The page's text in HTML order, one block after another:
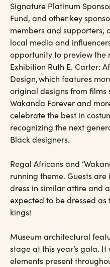
Signature Platinum
Fund, and other key
members and supporters,
local media and
opportunity to preview the
Exhibition Ruth E. Carter:
Design, which features
original designs from films
Wakanda Forever and
celebrate the best in
recognizing the next
Black designers.
Regal Africans and
running theme. Guests
dress in similar attire and
expected to be dressed
kings!
Museum architectural
stage at this year’s gala.
elements present